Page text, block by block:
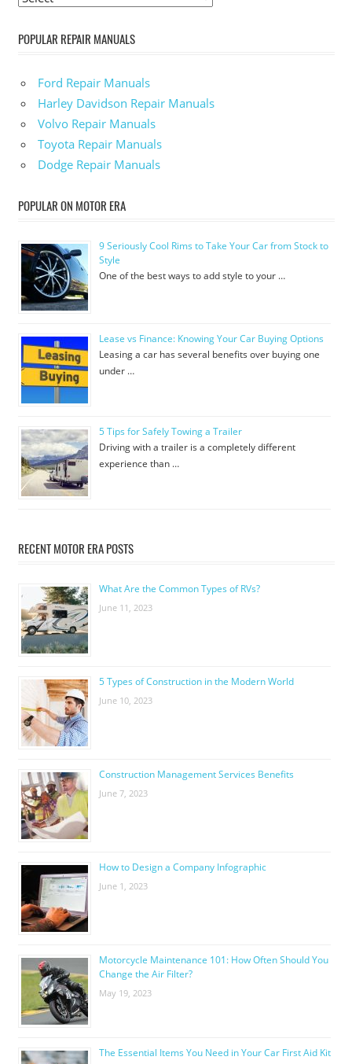
POPULAR REPAIR MANUALS
Ford Repair Manuals
Harley Davidson Repair Manuals
Volvo Repair Manuals
Toyota Repair Manuals
Dodge Repair Manuals
POPULAR ON MOTOR ERA
9 Seriously Cool Rims to Take Your Car from Stock to
Style
One of the best ways to add style to your …
Lease vs Finance: Knowing Your Car Buying Options
Leasing a car has several benefits over buying one
under …
5 Tips for Safely Towing a Trailer
Driving with a trailer is a completely different
experience than …
RECENT MOTOR ERA POSTS
What Are the Common Types of RVs?
June 11, 2023
5 Types of Construction in the Modern World
June 10, 2023
Construction Management Services Benefits
June 7, 2023
How to Design a Company Infographic
June 1, 2023
Motorcycle Maintenance 101: How Often Should You
Change the Air Filter?
May 19, 2023
The Essential Items You Need in Your Car First Aid Kit